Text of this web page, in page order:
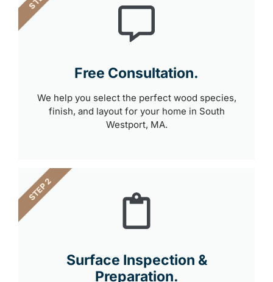
Free Consultation.
We help you select the perfect wood species,
finish, and layout for your home in South
Westport, MA.
Surface Inspection &
Preparation.
STEP 2